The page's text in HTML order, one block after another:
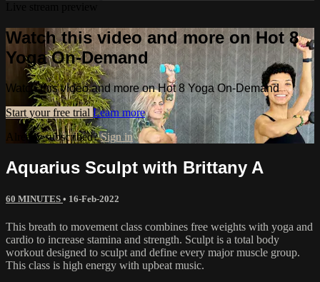
Watch this video and more on Hot 8
Yoga On-Demand
Watch this video and more on Hot 8 Yoga On-Demand
Start your free trial Learn more
Already subscribed?Sign in
Aquarius Sculpt with Brittany A
60 MINUTES • 16-Feb-2022
This breath to movement class combines free weights with yoga and
cardio to increase stamina and strength. Sculpt is a total body
workout designed to sculpt and define every major muscle group.
This class is high energy with upbeat music.